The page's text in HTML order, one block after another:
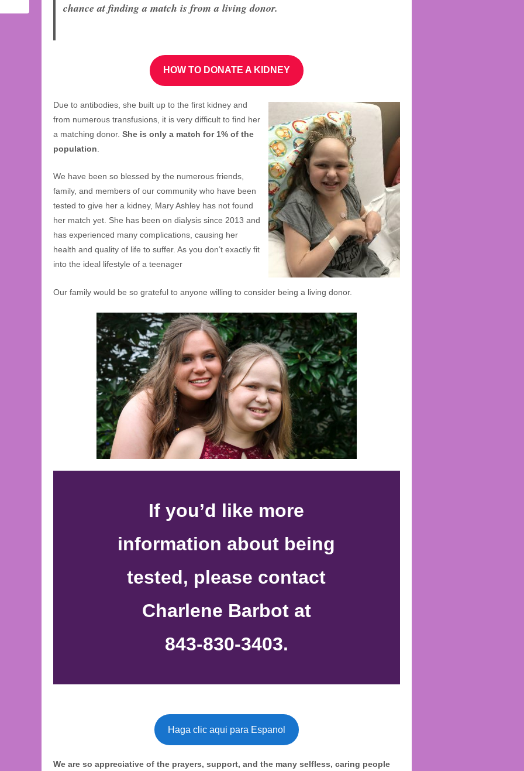
chance at finding a match is from a living donor.
HOW TO DONATE A KIDNEY
Due to antibodies, she built up to the first kidney and
from numerous transfusions, it is very difficult to find her
a matching donor. She is only a match for 1% of the
population
We have been so blessed by the numerous friends,
family, and members of our community who have been
tested to give her a kidney, Mary Ashley has not found
her match yet. She has been on dialysis since 2013 and
has experienced many complications, causing her
health and quality of life to suffer. As you don’t exactly fit
into the ideal lifestyle of a teenager
Our family would be so grateful to anyone willing to consider being a living donor.
If you’d like more
information about being
tested, please contact
Charlene Barbot at
843-830-3403.
Haga clic aqui para Espanol
We are so appreciative of the prayers, support, and the many selfless, caring people